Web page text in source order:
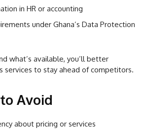
in HR or accounting
under Ghana’s Data Protection
what’s available, you’ll better
services to stay ahead of competitors.
Avoid
about pricing or services